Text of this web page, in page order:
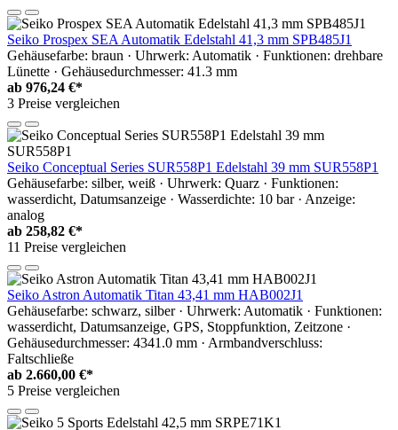
Seiko Prospex SEA Automatik Edelstahl 41,3 mm SPB485J1
Gehäusefarbe: braun · Uhrwerk: Automatik · Funktionen: drehbare
Lünette · Gehäusedurchmesser: 41.3 mm
ab 976,24 €*
3 Preise vergleichen
Seiko Conceptual Series SUR558P1 Edelstahl 39 mm SUR558P1
Gehäusefarbe: silber, weiß · Uhrwerk: Quarz · Funktionen:
wasserdicht, Datumsanzeige · Wasserdichte: 10 bar · Anzeige:
analog
ab 258,82 €*
11 Preise vergleichen
Seiko Astron Automatik Titan 43,41 mm HAB002J1
Gehäusefarbe: schwarz, silber · Uhrwerk: Automatik · Funktionen:
wasserdicht, Datumsanzeige, GPS, Stoppfunktion, Zeitzone ·
Gehäusedurchmesser: 4341.0 mm · Armbandverschluss:
Faltschließe
ab 2.660,00 €*
5 Preise vergleichen